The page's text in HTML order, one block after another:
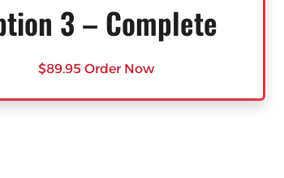
3 – Complete
$89.95 Order Now